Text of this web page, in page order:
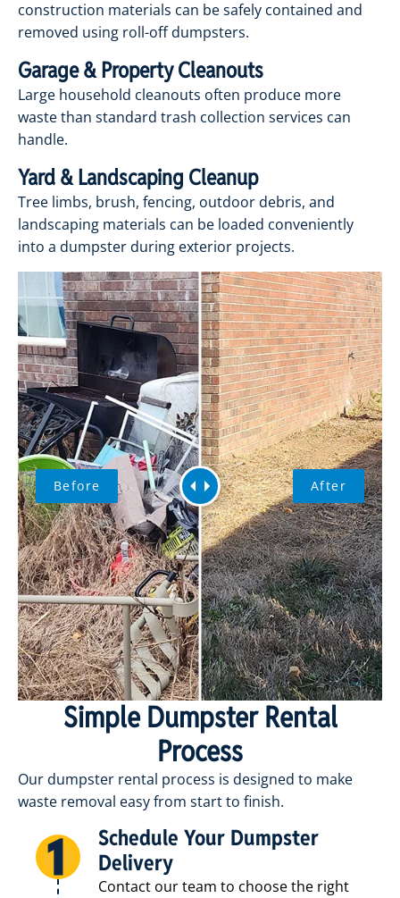
construction materials can be safely contained and
removed using roll-off dumpsters.
Garage & Property Cleanouts
Large household cleanouts often produce more
waste than standard trash collection services can
handle.
Yard & Landscaping Cleanup
Tree limbs, brush, fencing, outdoor debris, and
landscaping materials can be loaded conveniently
into a dumpster during exterior projects.
Before After
Simple Dumpster Rental
Process
Our dumpster rental process is designed to make
waste removal easy from start to finish.
Schedule Your Dumpster
Delivery
Contact our team to choose the right